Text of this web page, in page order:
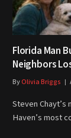
Florida Man
Neighbors
ByOlivia Briggs
Steven Chayt’s
Haven’s most